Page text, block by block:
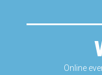
Online